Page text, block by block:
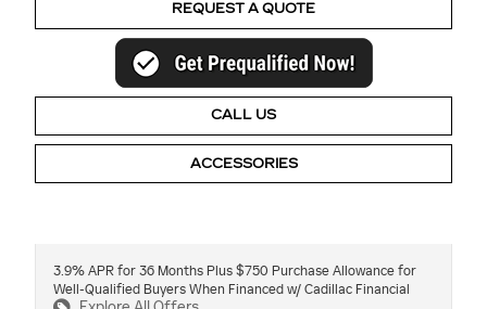
REQUEST A QUOTE
CALL US
ACCESSORIES
3.9% APR for 36 Months Plus $750 Purchase Allowance for
Well-Qualified Buyers When Financed w/ Cadillac Financial